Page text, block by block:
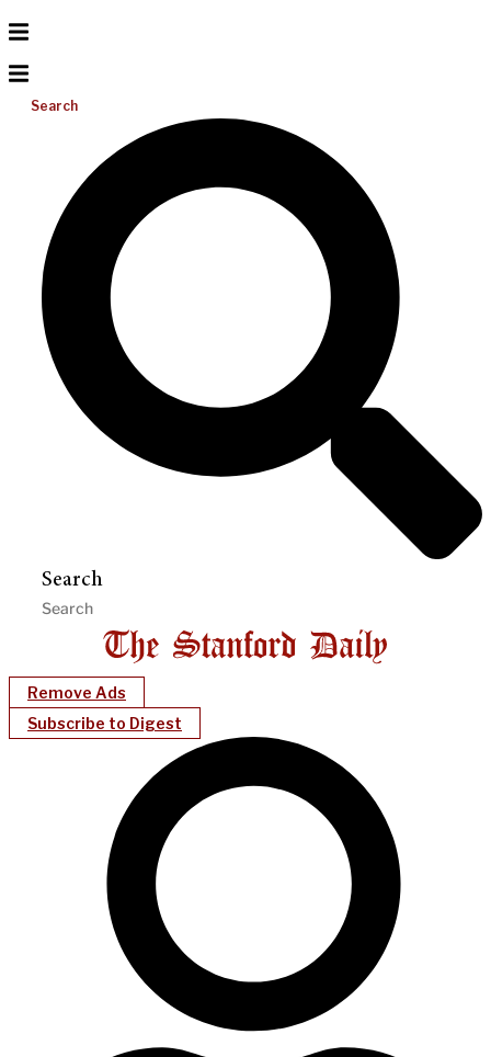
Search
Search
Remove Ads
Subscribe to Digest